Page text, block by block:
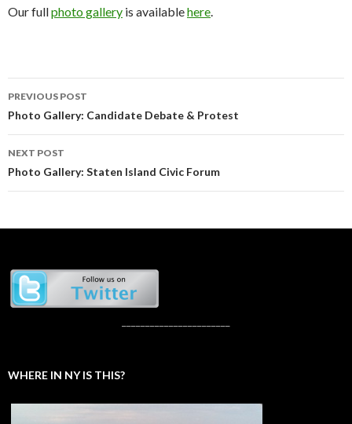
Our fullphoto gallery is availablehere.
Post
navigation
PREVIOUS POST
Photo Gallery: Candidate Debate & Protest
NEXT POST
Photo Gallery: Staten Island Civic Forum
WHERE IN NY IS THIS?